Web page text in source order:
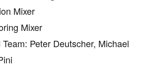
Mixer
Mixer
Peter Deutscher, Michael